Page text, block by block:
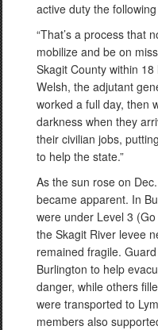
active duty the
“That’s a process that
mobilize and be on
Skagit County within
Welsh, the adjutant
worked a full day, then
darkness when they
their civilian jobs,
to help the state.”
As the sun rose on
became apparent. In
were under Level 3
the Skagit River levee
remained fragile.
Burlington to help
danger, while others
were transported to
members also